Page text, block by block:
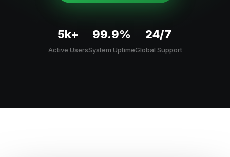
5k+
Active Users
99.9%
System Uptime
24/7
Global Support